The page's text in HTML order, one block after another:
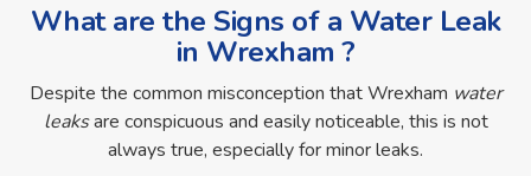
What are the Signs of a Water Leak
in Wrexham ?
Despite the common misconception that Wrexham water
leaks are conspicuous and easily noticeable, this is not
always true, especially for minor leaks.